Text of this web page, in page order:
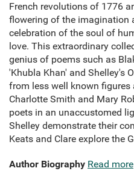
French revolutions of 1776
flowering of the imagination
celebration of the soul of
love. This extraordinary
genius of poems such as
'Khubla Khan' and Shelley's
from less well known
Charlotte Smith and Mary
poets in an unaccustomed
Shelley demonstrate their
Keats and Clare explore the
Author Biography Read more